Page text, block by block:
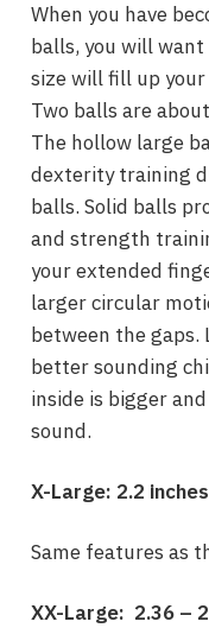
When you have
balls, you will
size will fill up
Two balls are
The hollow large
dexterity training
balls. Solid balls
and strength
your extended
larger circular
between the gaps.
better sounding
inside is bigger
sound.
X-Large: 2.2
Same features as
XX-Large: 2.36 –